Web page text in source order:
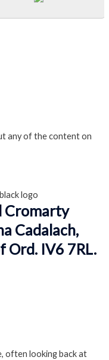
any of the content on
Cromarty
Cadalach,
Ord. IV6 7RL.
often looking back at